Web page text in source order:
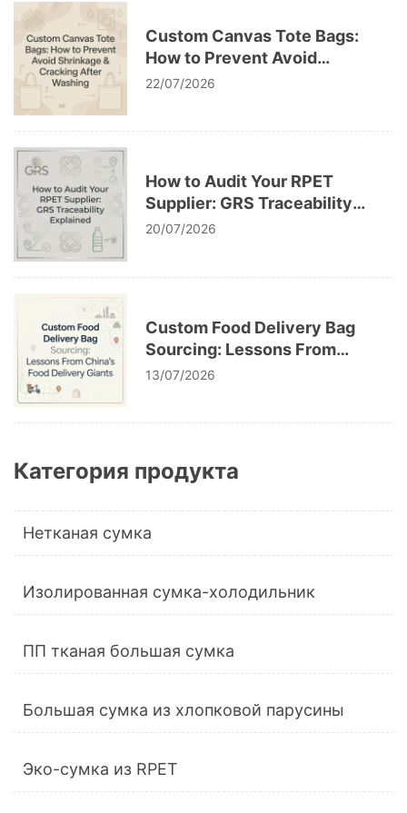
Custom Canvas Tote Bags:
How to Prevent Avoid
Shrinkage & Cracking After
22/07/2026
How to Audit Your RPET
Supplier: GRS Traceability
Explained
20/07/2026
Custom Food Delivery Bag
Sourcing: Lessons From
China’s Food Delivery Giants
13/07/2026
Категория продукта
Нетканая сумка
Изолированная сумка-холодильник
ПП тканая большая сумка
Большая сумка из хлопковой парусины
Эко-сумка из RPET